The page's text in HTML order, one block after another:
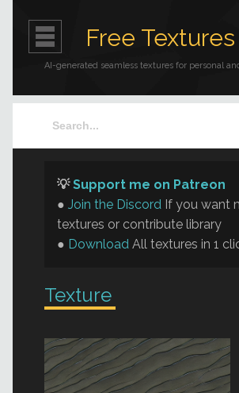
Free
AI-generated seamless textures for personal
💡Support me on Patreon
● Join the Discord If you want
textures or contribute library
● Download All textures in 1
Texture